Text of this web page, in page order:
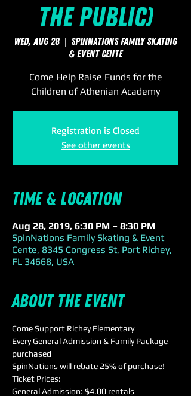
the Public)
Wed, Aug 28
  |
SpinNations Family Skating
& Event Cente
Come Help Raise Funds for the
Children of Athenian Academy
Registration is Closed
See other events
Time & Location
Aug 28, 2019, 6:30 PM – 8:30 PM
SpinNations Family Skating & Event
Cente, 8345 Congress St, Port Richey,
FL 34668, USA
About the event
Come Support Richey Elementary
Every General Admission & Family Package
purchased
SpinNations will rebate 25% of purchase!
Ticket Prices:
General Admission: $4.00 rentals